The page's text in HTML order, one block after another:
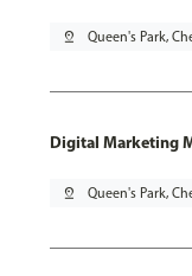
pin_drop Queen's Park,
Digital Marketing
pin_drop Queen's Park,